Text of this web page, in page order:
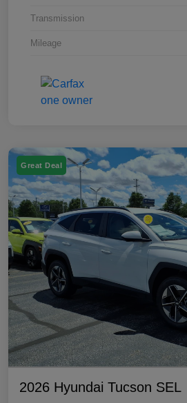
Transmission
Mileage
Great Deal
2026 Hyundai Tucson SEL